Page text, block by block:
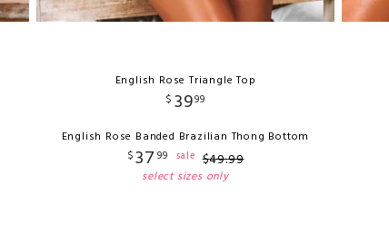
English Rose Triangle Top
$ 3999
English Rose Banded Brazilian Thong Bottom
$37 99 sale $49.99
select sizes only